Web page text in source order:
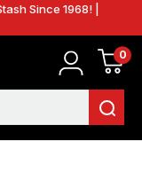
Since 1968! |
0